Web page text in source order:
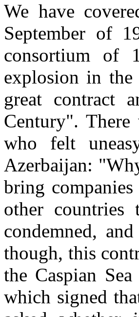
We have
September of
consortium of
explosion in
great contract
Century".
who felt
Azerbaijan:
bring
other countries
condemned,
though, this
the Caspian
which signed